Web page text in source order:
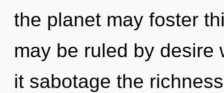
the planet may foster
may be ruled by desire
it sabotage the